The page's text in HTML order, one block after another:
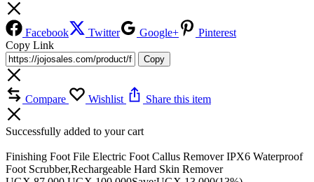
Facebook Twitter Google+
Pinterest
Copy Link
Copy
Compare Wishlist Share this item
Successfully added to your cart
Finishing Foot File Electric Foot Callus Remover IPX6 Waterproof
Foot Scrubber,Rechargeable Hard Skin Remover